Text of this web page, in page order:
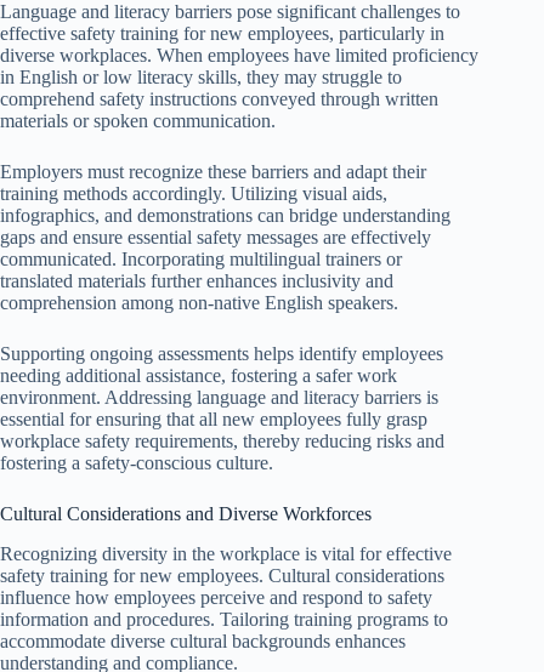
Language and literacy barriers pose significant challenges to
effective safety training for new employees, particularly in
diverse workplaces. When employees have limited proficiency
in English or low literacy skills, they may struggle to
comprehend safety instructions conveyed through written
materials or spoken communication.
Employers must recognize these barriers and adapt their
training methods accordingly. Utilizing visual aids,
infographics, and demonstrations can bridge understanding
gaps and ensure essential safety messages are effectively
communicated. Incorporating multilingual trainers or
translated materials further enhances inclusivity and
comprehension among non-native English speakers.
Supporting ongoing assessments helps identify employees
needing additional assistance, fostering a safer work
environment. Addressing language and literacy barriers is
essential for ensuring that all new employees fully grasp
workplace safety requirements, thereby reducing risks and
fostering a safety-conscious culture.
Cultural Considerations and Diverse Workforces
Recognizing diversity in the workplace is vital for effective
safety training for new employees. Cultural considerations
influence how employees perceive and respond to safety
information and procedures. Tailoring training programs to
accommodate diverse cultural backgrounds enhances
understanding and compliance.